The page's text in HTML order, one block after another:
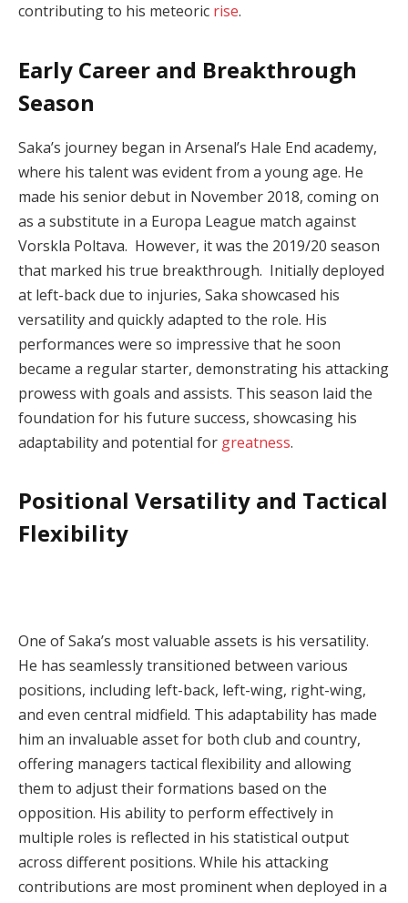
contributing to his meteoric rise.
Early Career and Breakthrough
Season
Saka’s journey began in Arsenal’s Hale End academy,
where his talent was evident from a young age. He
made his senior debut in November 2018, coming on
as a substitute in a Europa League match against
Vorskla Poltava. However, it was the 2019/20 season
that marked his true breakthrough. Initially deployed
at left-back due to injuries, Saka showcased his
versatility and quickly adapted to the role. His
performances were so impressive that he soon
became a regular starter, demonstrating his attacking
prowess with goals and assists. This season laid the
foundation for his future success, showcasing his
adaptability and potential for greatness.
Positional Versatility and Tactical
Flexibility
One of Saka’s most valuable assets is his versatility.
He has seamlessly transitioned between various
positions, including left-back, left-wing, right-wing,
and even central midfield. This adaptability has made
him an invaluable asset for both club and country,
offering managers tactical flexibility and allowing
them to adjust their formations based on the
opposition. His ability to perform effectively in
multiple roles is reflected in his statistical output
across different positions. While his attacking
contributions are most prominent when deployed in a